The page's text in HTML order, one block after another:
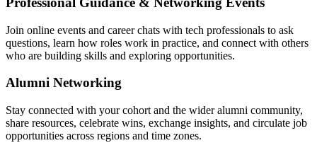
Join online events and career chats with tech professionals to ask
questions, learn how roles work in practice, and connect with others
who are building skills and exploring opportunities.
Alumni Networking
Stay connected with your cohort and the wider alumni community,
share resources, celebrate wins, exchange insights, and circulate job
opportunities across regions and time zones.